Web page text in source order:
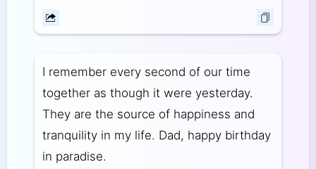
I remember every second of our time
together as though it were yesterday.
They are the source of happiness and
tranquility in my life. Dad, happy birthday
in paradise.